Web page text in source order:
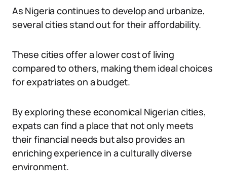
As Nigeria continues to develop and urbanize,
several cities stand out for their affordability.
These cities offer a lower cost of living
compared to others, making them ideal choices
for expatriates on a budget.
By exploring these economical Nigerian cities,
expats can find a place that not only meets
their financial needs but also provides an
enriching experience in a culturally diverse
environment.